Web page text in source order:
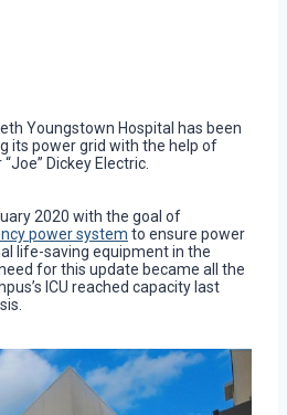
Youngstown Hospital has been
its power grid with the help of
Dickey Electric.
2020 with the goal of
power system to ensure power
life-saving equipment in the
for this update became all the
ICU reached capacity last